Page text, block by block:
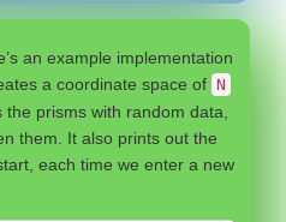
an example implementation
a coordinate space of N
prisms with random data,
them. It also prints out the
each time we enter a new